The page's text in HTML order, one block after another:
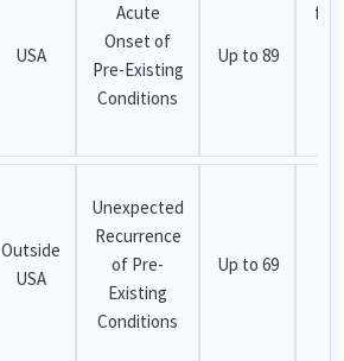
USA
Acute
Onset of
Pre-Existing
Conditions
Up to 89
for
Outside
USA
Unexpected
Recurrence
of Pre-
Existing
Conditions
Up to 69